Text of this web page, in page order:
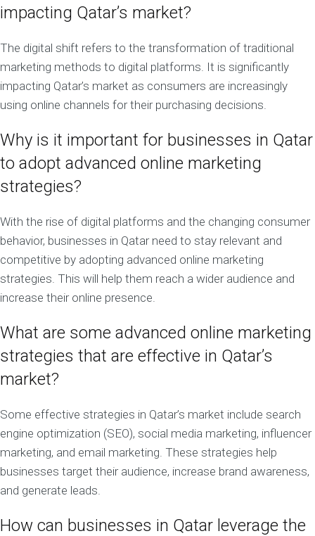
impacting Qatar’s market?
The digital shift refers to the transformation of traditional
marketing methods to digital platforms. It is significantly
impacting Qatar’s market as consumers are increasingly
using online channels for their purchasing decisions.
Why is it important for businesses in Qatar
to adopt advanced online marketing
strategies?
With the rise of digital platforms and the changing consumer
behavior, businesses in Qatar need to stay relevant and
competitive by adopting advanced online marketing
strategies. This will help them reach a wider audience and
increase their online presence.
What are some advanced online marketing
strategies that are effective in Qatar’s
market?
Some effective strategies in Qatar’s market include search
engine optimization (SEO), social media marketing, influencer
marketing, and email marketing. These strategies help
businesses target their audience, increase brand awareness,
and generate leads.
How can businesses in Qatar leverage the